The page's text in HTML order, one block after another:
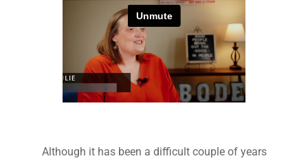
Although it has been a difficult couple of years